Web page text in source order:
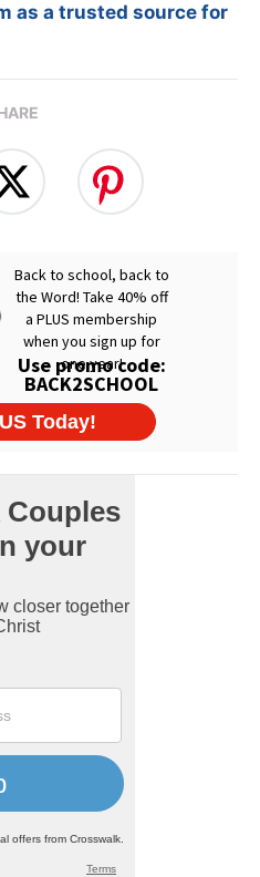
as a trusted source for